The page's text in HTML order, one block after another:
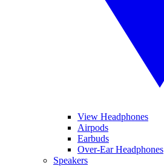
View Headphones
Airpods
Earbuds
Over-Ear Headphones
Speakers